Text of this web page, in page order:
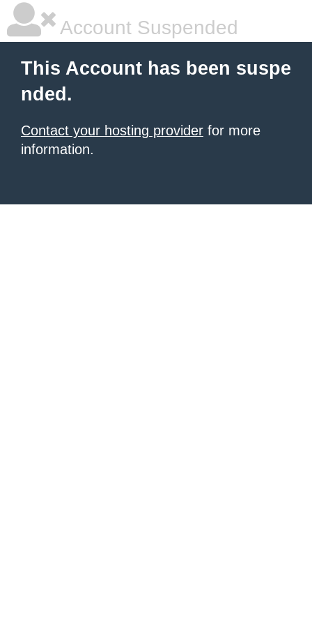
Account Suspended
This Account has been suspe
nded.
Contact your hosting provider for more
information.